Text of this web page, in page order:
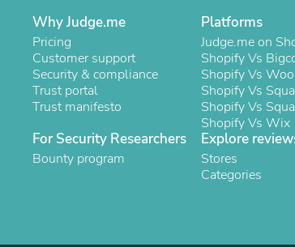
Neckties
Mattresses
Memory
Laundry Appliance
Mobility &
Patio Heater
Vacuum Accessories
Household
Climate Control
Pinback Buttons
Sunglasses
Why Judge.me
Pricing
Customer support
Security & compliance
Trust portal
Trust manifesto
Platforms
Judge.me on
Shopify Vs
Shopify Vs
Shopify Vs
Shopify Vs
Shopify Vs Wix
For Security Researchers
Bounty program
Explore
Stores
Categories